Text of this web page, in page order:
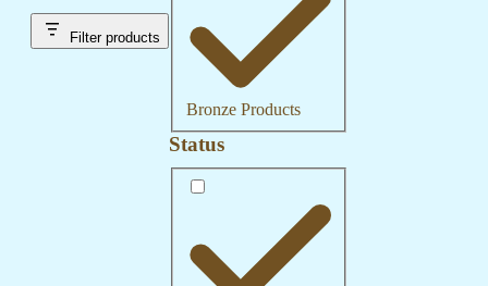
Filter products
Bronze Products
Status
Status